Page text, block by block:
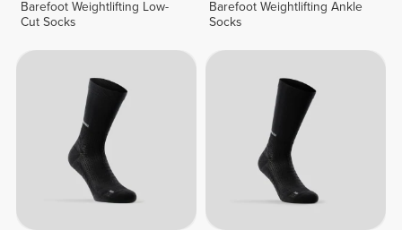
Barefoot Weightlifting Low-
Cut Socks
Barefoot Weightlifting Ankle
Socks